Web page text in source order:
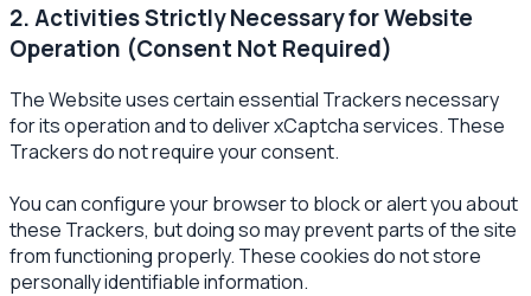
2. Activities Strictly Necessary for Website
Operation (Consent Not Required)
The Website uses certain essential Trackers necessary
for its operation and to deliver xCaptcha services. These
Trackers do not require your consent.
You can configure your browser to block or alert you about
these Trackers, but doing so may prevent parts of the site
from functioning properly. These cookies do not store
personally identifiable information.